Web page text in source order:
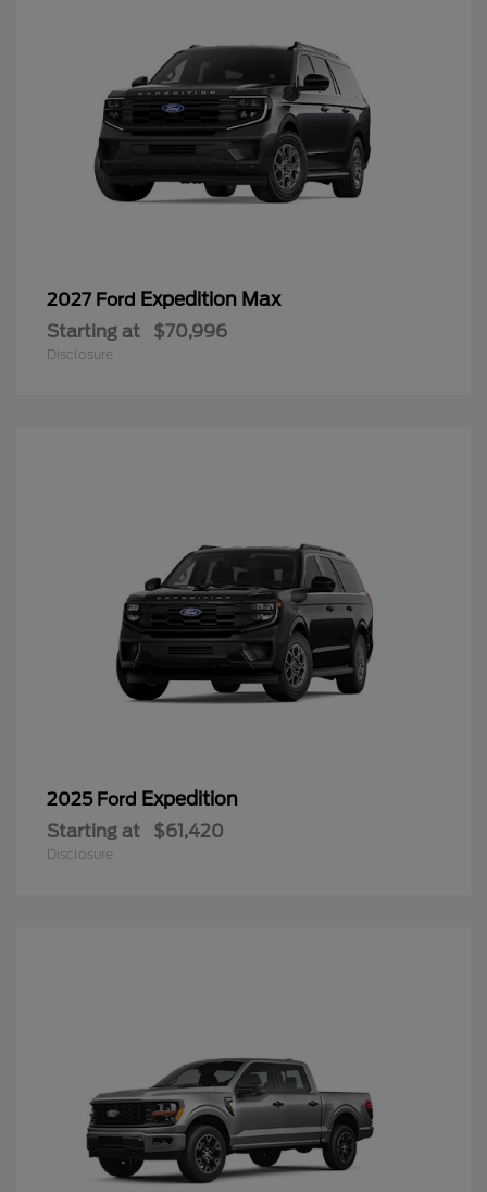
2027 Ford Expedition Max
Starting at $70,996
Disclosure
2025 Ford Expedition
Starting at $61,420
Disclosure